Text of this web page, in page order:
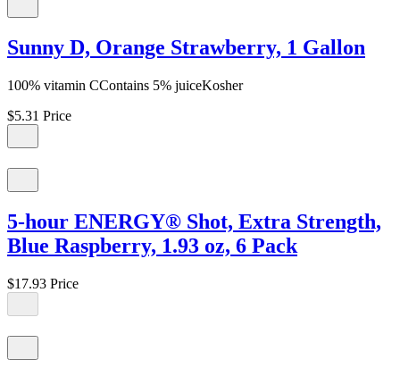
Sunny D, Orange Strawberry, 1 Gallon
100% vitamin CContains 5% juiceKosher
$5.31 Price
5-hour ENERGY® Shot, Extra Strength,
Blue Raspberry, 1.93 oz, 6 Pack
$17.93 Price